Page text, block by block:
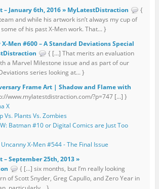
– January 6th, 2016 » MyLatestDistraction
{
and while his artwork isn’t always my cup of
of his past X-Men work. That... }
X-Men #600 – A Standard Deviations Special
{ […] That merits an evaluation
a Marvel Milestone issue and as part of our
series looking at... }
Frame Art | Shadow and Flame with
www.mylatestdistraction.com/?p=747 […] }
X
Vs. Plants Vs. Zombies
Batman #10 or Digital Comics are Just Too
Uncanny X-Men #544 - The Final Issue
– September 25th, 2013 »
{ […] six months, but I’m really looking
of Scott Snyder, Greg Capullo, and Zero Year in